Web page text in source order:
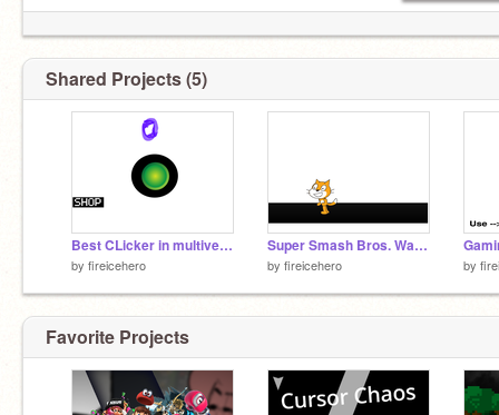
Shared Projects (5)
Best CLicker in multiverse
by fireicehero
Super Smash Bros. Waffle Movesets: Scratch Cat remix
by fireicehero by
Favorite Projects